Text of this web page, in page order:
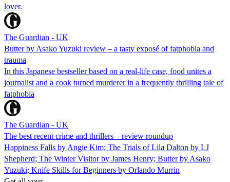
lover.
The Guardian - UK
Butter by Asako Yuzuki review – a tasty exposé of fatphobia and
trauma
In this Japanese bestseller based on a real-life case, food unites a
journalist and a cook turned murderer in a frequently thrilling tale of
fatphobia
The Guardian - UK
The best recent crime and thrillers – review roundup
Happiness Falls by Angie Kim; The Trials of Lila Dalton by LJ
Shepherd; The Winter Visitor by James Henry; Butter by Asako
Yuzuki; Knife Skills for Beginners by Orlando Murrin